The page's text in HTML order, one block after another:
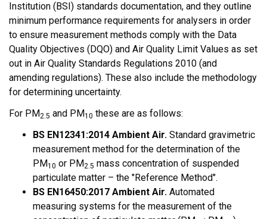
Institution (BSI) standards documentation, and they outline
minimum performance requirements for analysers in order
to ensure measurement methods comply with the Data
Quality Objectives (DQO) and Air Quality Limit Values as set
out in Air Quality Standards Regulations 2010 (and
amending regulations). These also include the methodology
for determining uncertainty.
For PM2.5 and PM10 these are as follows:
BS EN12341:2014 Ambient Air. Standard gravimetric
measurement method for the determination of the
PM10 or PM2.5 mass concentration of suspended
particulate matter – the "Reference Method".
BS EN16450:2017 Ambient Air. Automated
measuring systems for the measurement of the